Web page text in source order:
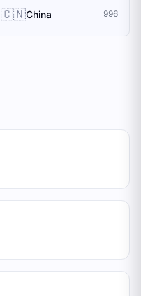
🇨🇳China 996